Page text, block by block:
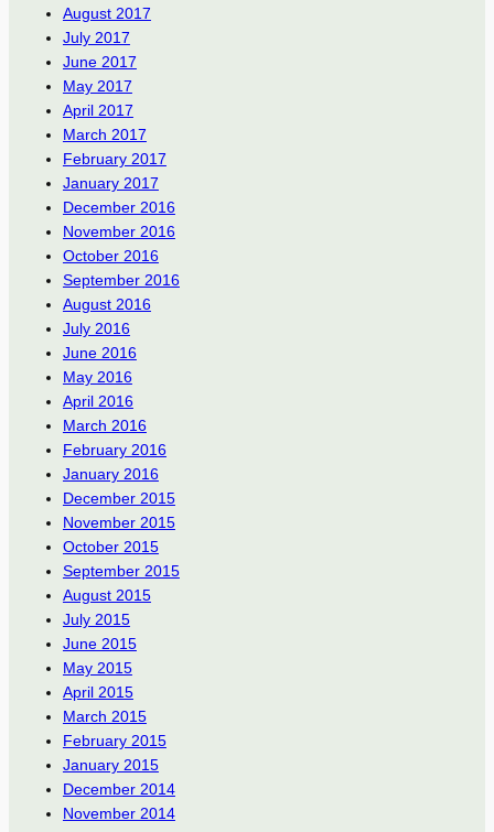
August 2017
July 2017
June 2017
May 2017
April 2017
March 2017
February 2017
January 2017
December 2016
November 2016
October 2016
September 2016
August 2016
July 2016
June 2016
May 2016
April 2016
March 2016
February 2016
January 2016
December 2015
November 2015
October 2015
September 2015
August 2015
July 2015
June 2015
May 2015
April 2015
March 2015
February 2015
January 2015
December 2014
November 2014